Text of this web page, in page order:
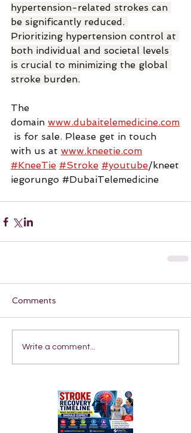
hypertension-related strokes can
be significantly reduced.
Prioritizing hypertension control at
both individual and societal levels
is crucial to minimizing the global
stroke burden.
The
domain www.dubaitelemedicine.com
is for sale. Please get in touch
with us at www.kneetie.com
#KneeTie #Stroke #youtube/kneet
iegorungo #DubaiTelemedicine
Comments
Write a comment...